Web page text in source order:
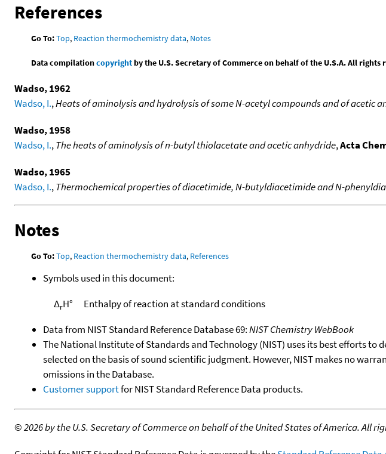
References
Go To:Top, Reaction thermochemistry data, Notes
Data compilationcopyrightby the U.S. Secretary of Commerce on behalf of the U.S.A. All rights
Wadso, 1962
Wadso, I.,Heats of aminolysis and hydrolysis of some N-acetyl compounds and of acetic
Wadso, 1958
Wadso, I.,The heats of aminolysis of n-butyl thiolacetate and acetic anhydride,Acta
Wadso, 1965
Wadso, I.,Thermochemical properties of diacetimide, N-butyldiacetimide and N-
Notes
Go To:Top, Reaction thermochemistry data, References
Symbols used in this document:
ΔrH°
Enthalpy of reaction at standard conditions
Data from NIST Standard Reference Database 69:NIST Chemistry WebBook
The National Institute of Standards and Technology (NIST) uses its best efforts
selected on the basis of sound scientific judgment. However, NIST makes no
omissions in the Database.
Customer supportfor NIST Standard Reference Data products.
©2026 by the U.S. Secretary of Commerce on behalf of the United States of America. All